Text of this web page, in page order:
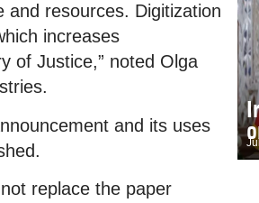
and resources. Digitization
increases
of Justice,” noted Olga
and its uses
replace the paper